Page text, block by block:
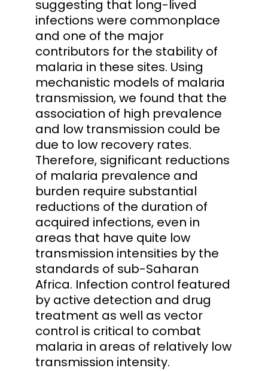
suggesting that long-lived
infections were commonplace
and one of the major
contributors for the stability of
malaria in these sites. Using
mechanistic models of malaria
transmission, we found that the
association of high prevalence
and low transmission could be
due to low recovery rates.
Therefore, significant reductions
of malaria prevalence and
burden require substantial
reductions of the duration of
acquired infections, even in
areas that have quite low
transmission intensities by the
standards of sub-Saharan
Africa. Infection control featured
by active detection and drug
treatment as well as vector
control is critical to combat
malaria in areas of relatively low
transmission intensity.